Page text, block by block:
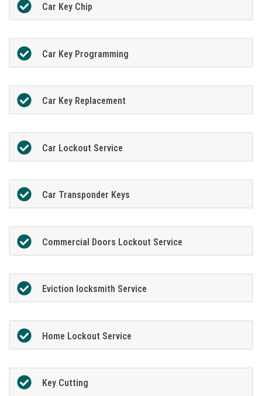
Car Key Chip
Car Key Programming
Car Key Replacement
Car Lockout Service
Car Transponder Keys
Commercial Doors Lockout Service
Eviction locksmith Service
Home Lockout Service
Key Cutting